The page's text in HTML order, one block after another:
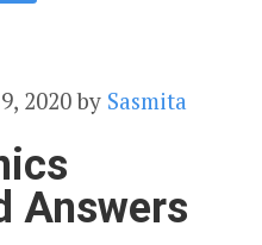
2020 by Sasmita
Answers